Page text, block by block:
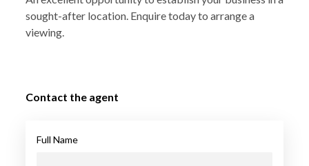
sought-after location. Enquire today to arrange a
viewing.
Contact the agent
Full Name